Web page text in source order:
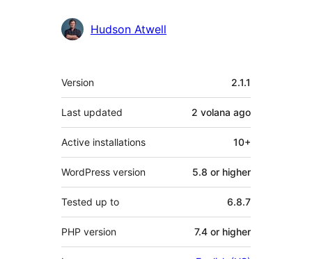
Hudson Atwell
Meta
Version 2.1.1
Last updated 2 volana ago
Active installations 10+
WordPress version 5.8 or higher
Tested up to 6.8.7
PHP version 7.4 or higher